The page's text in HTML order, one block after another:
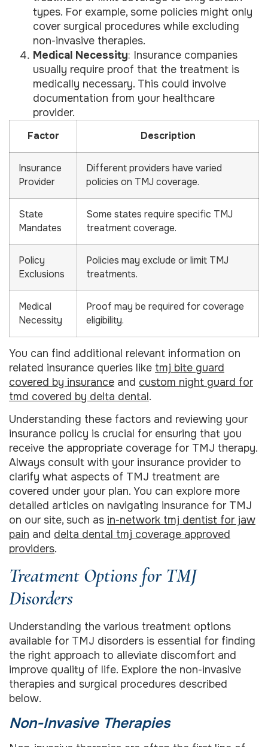
types. For example, some policies might only
cover surgical procedures while excluding
non-invasive therapies.
Medical Necessity: Insurance companies
usually require proof that the treatment is
medically necessary. This could involve
documentation from your healthcare
provider.
Factor Description
Insurance
Provider
Different providers have varied
policies on TMJ coverage.
State
Mandates
Some states require specific TMJ
treatment coverage.
Policy
Exclusions
Policies may exclude or limit TMJ
treatments.
Medical
Necessity
Proof may be required for coverage
eligibility.
You can find additional relevant information on
related insurance queries like tmj bite guard
covered by insurance and custom night guard for
tmd covered by delta dental.
Understanding these factors and reviewing your
insurance policy is crucial for ensuring that you
receive the appropriate coverage for TMJ therapy.
Always consult with your insurance provider to
clarify what aspects of TMJ treatment are
covered under your plan. You can explore more
detailed articles on navigating insurance for TMJ
on our site, such as in-network tmj dentist for jaw
pain and delta dental tmj coverage approved
providers.
Treatment Options for TMJ
Disorders
Understanding the various treatment options
available for TMJ disorders is essential for finding
the right approach to alleviate discomfort and
improve quality of life. Explore the non-invasive
therapies and surgical procedures described
below.
Non-Invasive Therapies